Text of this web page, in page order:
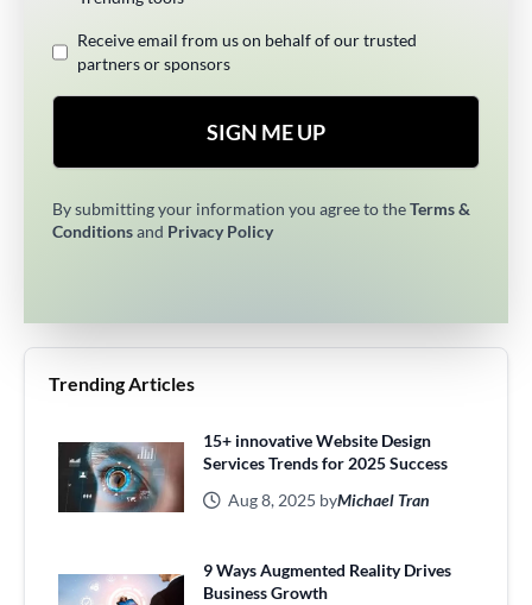
Receive email from us on behalf of our trusted
partners or sponsors
SIGN ME UP
By submitting your information you agree to theTerms &
Conditionsand Privacy Policy
Trending Articles
15+ innovative Website Design
Services Trends for 2025 Success
Aug 8, 2025 byMichael Tran
9 Ways Augmented Reality Drives
Business Growth